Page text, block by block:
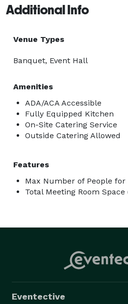
Additional Info
Venue Types
Banquet, Event Hall
Amenities
ADA/ACA Accessible
Fully Equipped Kitchen
On-Site Catering Service
Outside Catering Allowed
Features
Max Number of People for
Total Meeting Room
Eventective